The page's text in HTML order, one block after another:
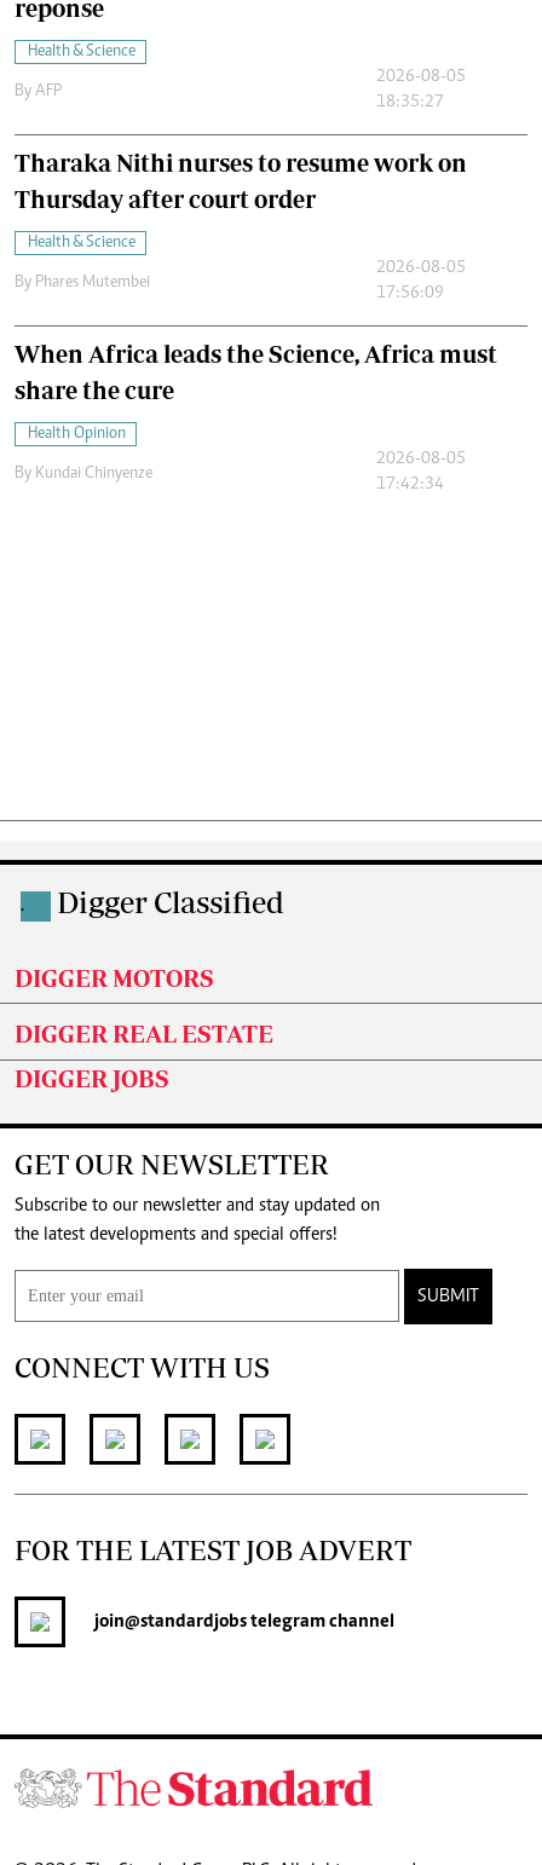
reponse
Health & Science
By AFP
2026-08-05
18:35:27
Tharaka Nithi nurses to resume work on
Thursday after court order
Health & Science
By Phares Mutembei
2026-08-05
17:56:09
When Africa leads the Science, Africa must
share the cure
Health Opinion
By Kundai Chinyenze
2026-08-05
17:42:34
. Digger Classified
DIGGER MOTORS
DIGGER REAL ESTATE
DIGGER JOBS
GET OUR NEWSLETTER
Subscribe to our newsletter and stay updated on
the latest developments and special offers!
SUBMIT
CONNECT WITH US
FOR THE LATEST JOB ADVERT
join@standardjobstelegram channel